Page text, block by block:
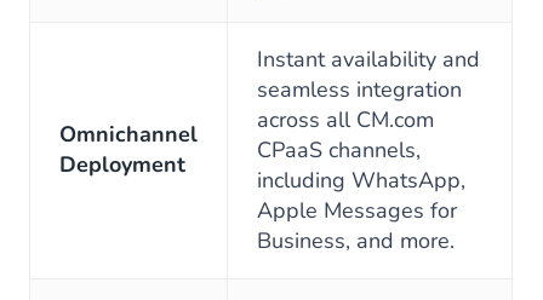
Omnichannel
Deployment
Instant availability and
seamless integration
across all CM.com
CPaaS channels,
including WhatsApp,
Apple Messages for
Business, and more.